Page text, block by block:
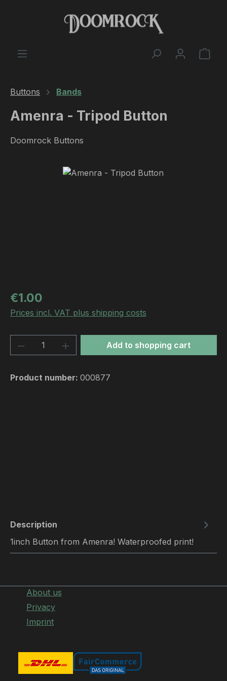
Skip to main content
Buttons Bands
Amenra - Tripod Button
Doomrock Buttons
Skip image gallery
Regular price:
€1.00
Prices incl. VAT plus shipping costs
Product Quantity: Enter the desired
Add to shopping cart
Product number: 000877
Description
1inch Button from Amenra! Waterproofed print!
About us
Privacy
Imprint